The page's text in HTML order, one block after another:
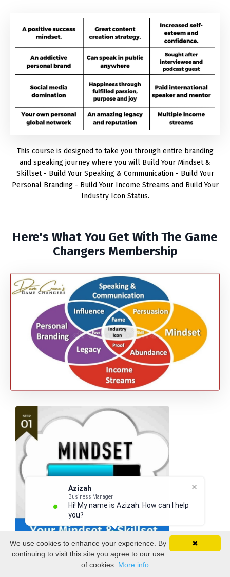
Azizah
Business Manager
Hi! My name is Azizah. How can I help
you?
This course is designed to take you through entire branding
and speaking journey where you will Build Your Mindset &
Skillset - Build Your Speaking & Communication - Build Your
Personal Branding - Build Your Income Streams and Build Your
Industry Icon Status.
Here's What You Get With The Game
Changers Membership
✖
We use cookies to enhance your experience. By
continuing to visit this site you agree to our use
of cookies. More info